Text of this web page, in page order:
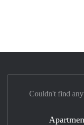
Couldn't find